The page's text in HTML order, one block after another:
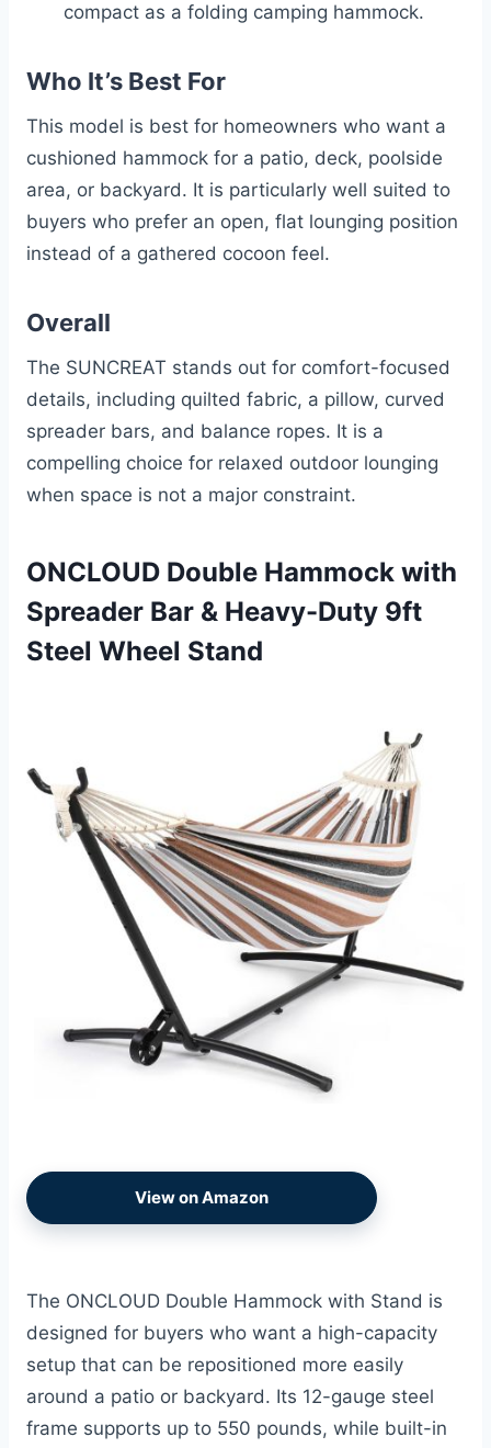
compact as a folding camping hammock.
Who It’s Best For
This model is best for homeowners who want a
cushioned hammock for a patio, deck, poolside
area, or backyard. It is particularly well suited to
buyers who prefer an open, flat lounging position
instead of a gathered cocoon feel.
Overall
The SUNCREAT stands out for comfort-focused
details, including quilted fabric, a pillow, curved
spreader bars, and balance ropes. It is a
compelling choice for relaxed outdoor lounging
when space is not a major constraint.
ONCLOUD Double Hammock with
Spreader Bar & Heavy-Duty 9ft
Steel Wheel Stand
View on Amazon
The ONCLOUD Double Hammock with Stand is
designed for buyers who want a high-capacity
setup that can be repositioned more easily
around a patio or backyard. Its 12-gauge steel
frame supports up to 550 pounds, while built-in